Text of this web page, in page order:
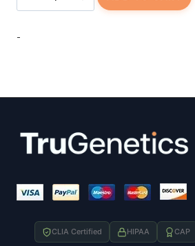
-
CLIA Certified HIPAA CAP